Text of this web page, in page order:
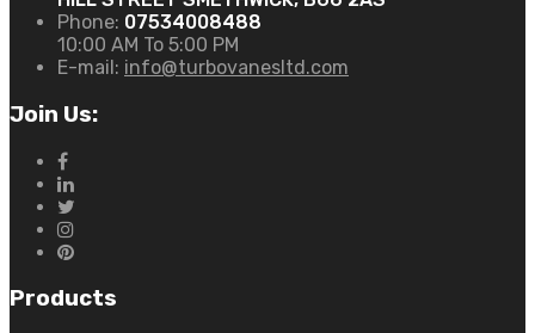
Phone: 07534008488
10:00 AM To 5:00 PM
E-mail: info@turbovanesltd.com
Join Us:
Products